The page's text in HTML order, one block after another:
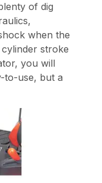
of dig
when the
stroke
you will
to-use, but a